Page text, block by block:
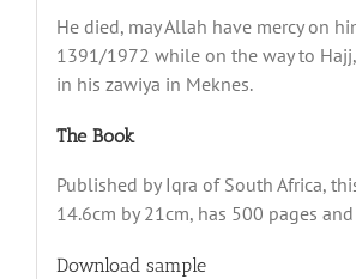
He died, may Allah have mercy on
1391/1972 while on the way to
in his zawiya in Meknes.
The Book
Published by Iqra of South Africa,
14.6cm by 21cm, has 500 pages
Download sample